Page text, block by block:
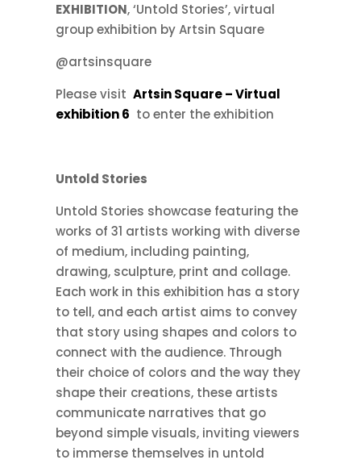
EXHIBITION, ‘Untold Stories’, virtual
group exhibition by Artsin Square
@artsinsquare
Please visit Artsin Square – Virtual
exhibition 6 to enter the exhibition
Untold Stories
Untold Stories showcase featuring the
works of 31 artists working with diverse
of medium, including painting,
drawing, sculpture, print and collage.
Each work in this exhibition has a story
to tell, and each artist aims to convey
that story using shapes and colors to
connect with the audience. Through
their choice of colors and the way they
shape their creations, these artists
communicate narratives that go
beyond simple visuals, inviting viewers
to immerse themselves in untold